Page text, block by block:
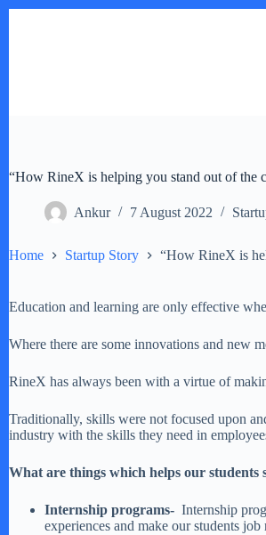
“How RineX is helping you stand out of the
Ankur 7 August 2022
Home Startup Story “How RineX is
Education and learning are only effective
Where there are some innovations and new
RineX has always been with a virtue of
Traditionally, skills were not focused upon
industry with the skills they need in
What are things which helps our students
Internship programs- Internship
experiences and make our students job